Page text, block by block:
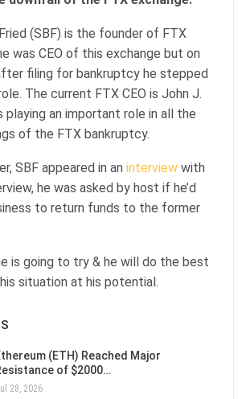
(SBF) is the founder of FTX
was CEO of this exchange but on
filing for bankruptcy he stepped
The current FTX CEO is John J.
playing an important role in all the
of the FTX bankruptcy.
SBF appeared in an interview with
he was asked by host if he’d
to return funds to the former
is going to try & he will do the best
situation at his potential.
(ETH) Reached Major
of $2000…
28, 2026